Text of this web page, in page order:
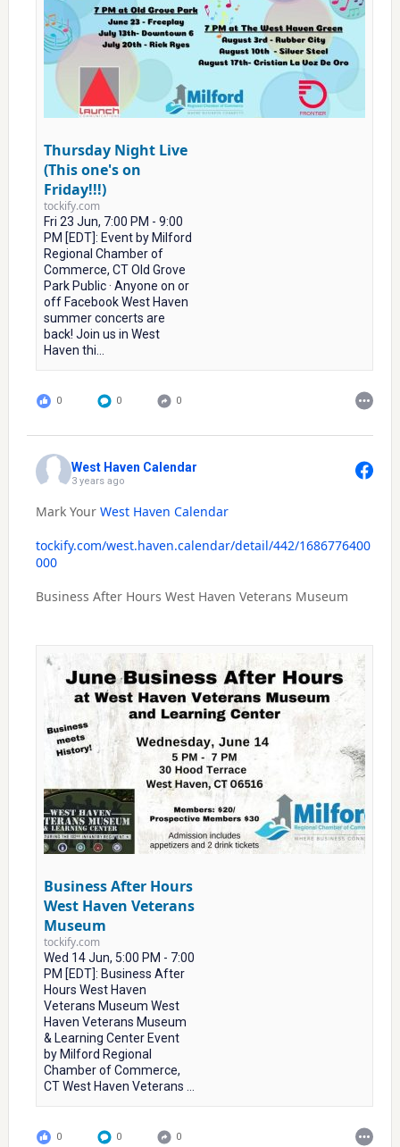
Thursday Night Live
(This one's on
Friday!!!)
tockify.com
Fri 23 Jun, 7:00 PM - 9:00
PM [EDT]: Event by Milford
Regional Chamber of
Commerce, CT Old Grove
Park Public · Anyone on or
off Facebook West Haven
summer concerts are
back! Join us in West
Haven thi...
0 0 0
West Haven Calendar
3 years ago
Mark Your West Haven Calendar
tockify.com/west.haven.calendar/detail/442/1686776400
000
Business After Hours West Haven Veterans Museum
Business After Hours
West Haven Veterans
Museum
tockify.com
Wed 14 Jun, 5:00 PM - 7:00
PM [EDT]: Business After
Hours West Haven
Veterans Museum West
Haven Veterans Museum
& Learning Center Event
by Milford Regional
Chamber of Commerce,
CT West Haven Veterans ...
0 0 0